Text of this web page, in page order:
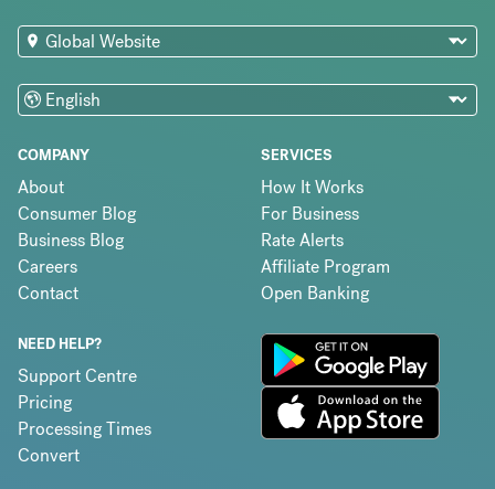
COMPANY
About
Consumer Blog
Business Blog
Careers
Contact
SERVICES
How It Works
For Business
Rate Alerts
Affiliate Program
Open Banking
NEED HELP?
Support Centre
Pricing
Processing Times
Convert